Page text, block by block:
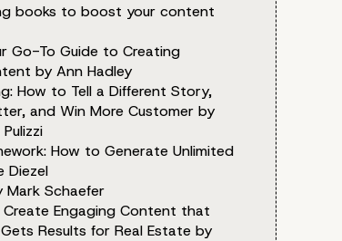
books to boost your content
Go-To Guide to Creating
by Ann Hadley
How to Tell a Different Story,
and Win More Customer by
How to Generate Unlimited
Diezel
Mark Schaefer
Engaging Content that
Results for Real Estate by